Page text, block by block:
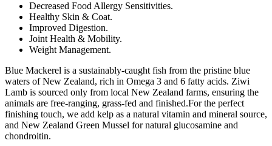
Decreased Food Allergy Sensitivities.
Healthy Skin & Coat.
Improved Digestion.
Joint Health & Mobility.
Weight Management.
Blue Mackerel is a sustainably-caught fish from the pristine blue
waters of New Zealand, rich in Omega 3 and 6 fatty acids. Ziwi
Lamb is sourced only from local New Zealand farms, ensuring the
animals are free-ranging, grass-fed and finished.For the perfect
finishing touch, we add kelp as a natural vitamin and mineral source,
and New Zealand Green Mussel for natural glucosamine and
chondroitin.